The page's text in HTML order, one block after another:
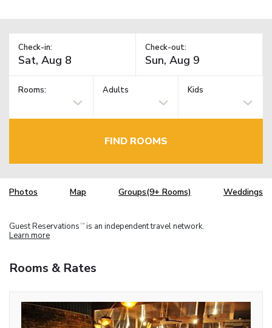
Check-in: Check-out:
Rooms: Adults Kids
FIND ROOMS
Photos Map Groups(9+ Rooms) Weddings
Guest Reservations TM is an independent travel network.
Learn more
Rooms & Rates